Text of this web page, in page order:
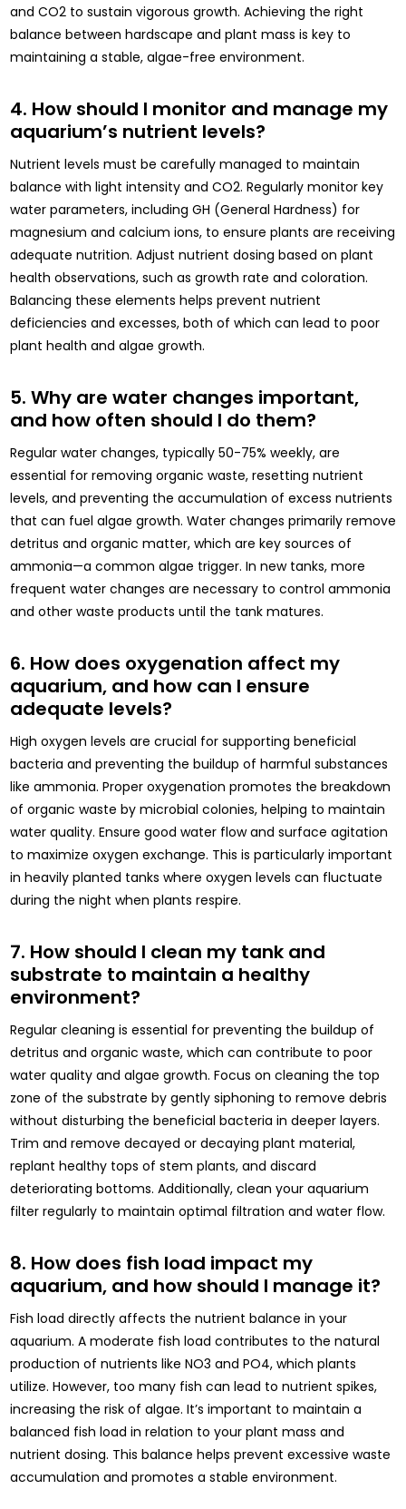
and CO2 to sustain vigorous growth. Achieving the right
balance between hardscape and plant mass is key to
maintaining a stable, algae-free environment.
4. How should I monitor and manage my
aquarium’s nutrient levels?
Nutrient levels must be carefully managed to maintain
balance with light intensity and CO2. Regularly monitor key
water parameters, including GH (General Hardness) for
magnesium and calcium ions, to ensure plants are receiving
adequate nutrition. Adjust nutrient dosing based on plant
health observations, such as growth rate and coloration.
Balancing these elements helps prevent nutrient
deficiencies and excesses, both of which can lead to poor
plant health and algae growth.
5. Why are water changes important,
and how often should I do them?
Regular water changes, typically 50-75% weekly, are
essential for removing organic waste, resetting nutrient
levels, and preventing the accumulation of excess nutrients
that can fuel algae growth. Water changes primarily remove
detritus and organic matter, which are key sources of
ammonia—a common algae trigger. In new tanks, more
frequent water changes are necessary to control ammonia
and other waste products until the tank matures.
6. How does oxygenation affect my
aquarium, and how can I ensure
adequate levels?
High oxygen levels are crucial for supporting beneficial
bacteria and preventing the buildup of harmful substances
like ammonia. Proper oxygenation promotes the breakdown
of organic waste by microbial colonies, helping to maintain
water quality. Ensure good water flow and surface agitation
to maximize oxygen exchange. This is particularly important
in heavily planted tanks where oxygen levels can fluctuate
during the night when plants respire.
7. How should I clean my tank and
substrate to maintain a healthy
environment?
Regular cleaning is essential for preventing the buildup of
detritus and organic waste, which can contribute to poor
water quality and algae growth. Focus on cleaning the top
zone of the substrate by gently siphoning to remove debris
without disturbing the beneficial bacteria in deeper layers.
Trim and remove decayed or decaying plant material,
replant healthy tops of stem plants, and discard
deteriorating bottoms. Additionally, clean your aquarium
filter regularly to maintain optimal filtration and water flow.
8. How does fish load impact my
aquarium, and how should I manage it?
Fish load directly affects the nutrient balance in your
aquarium. A moderate fish load contributes to the natural
production of nutrients like NO3 and PO4, which plants
utilize. However, too many fish can lead to nutrient spikes,
increasing the risk of algae. It’s important to maintain a
balanced fish load in relation to your plant mass and
nutrient dosing. This balance helps prevent excessive waste
accumulation and promotes a stable environment.